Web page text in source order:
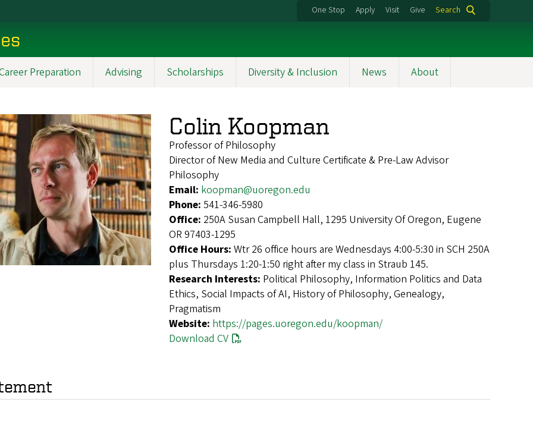
One Stop Apply Visit Give Search
Preparation Advising Scholarships Diversity & Inclusion News About
Colin Koopman
Professor of Philosophy
Director of New Media and Culture Certificate & Pre-Law Advisor
Philosophy
Email: koopman@uoregon.edu
Phone: 541-346-5980
Office: 250A Susan Campbell Hall, 1295 University Of Oregon, Eugene
OR 97403-1295
Office Hours: Wtr 26 office hours are Wednesdays 4:00-5:30 in SCH 250A
plus Thursdays 1:20-1:50 right after my class in Straub 145.
Research Interests: Political Philosophy, Information Politics and Data
Ethics, Social Impacts of AI, History of Philosophy, Genealogy,
Pragmatism
Website: https://pages.uoregon.edu/koopman/
Download CV